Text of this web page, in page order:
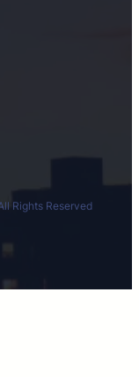
Rights Reserved